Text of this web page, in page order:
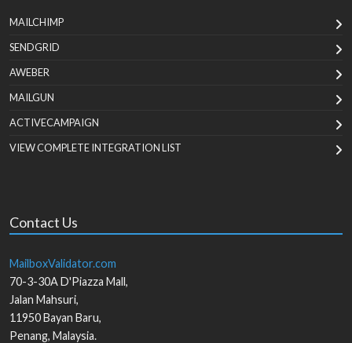
MAILCHIMP
SENDGRID
AWEBER
MAILGUN
ACTIVECAMPAIGN
VIEW COMPLETE INTEGRATION LIST
Contact Us
MailboxValidator.com
70-3-30A D'Piazza Mall,
Jalan Mahsuri,
11950Bayan Baru,
Penang, Malaysia.